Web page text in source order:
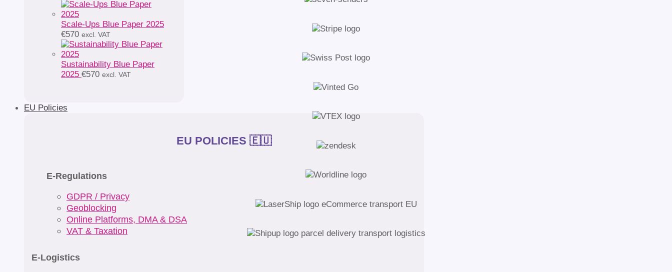
Scale-Ups Blue Paper 2025
€570 excl. VAT
Sustainability Blue Paper
2025 €570 excl. VAT
EU Policies
EU POLICIES 🇪🇺
E-Regulations
GDPR / Privacy
Geoblocking
Online Platforms, DMA & DSA
VAT & Taxation
E-Logistics